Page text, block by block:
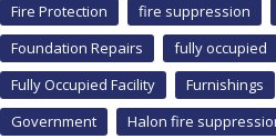
Fire Protection
fire suppression
Foundation Repairs
fully occupied
Fully Occupied Facility
Furnishings
Government
Halon fire